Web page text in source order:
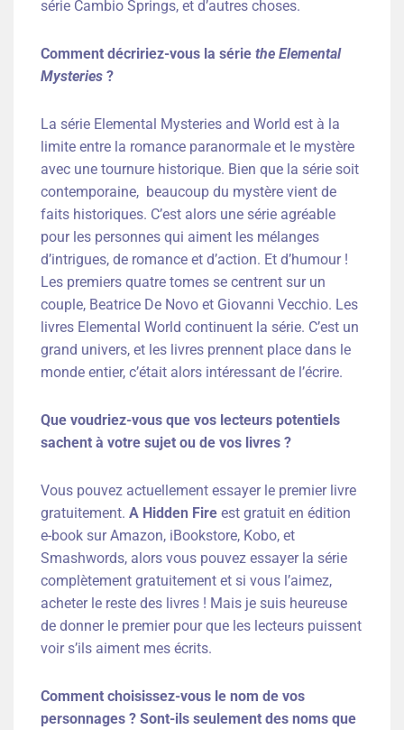
série Cambio Springs, et d’autres choses.
Comment décririez-vous la série the Elemental
Mysteries ?
La série Elemental Mysteries and World est à la
limite entre la romance paranormale et le mystère
avec une tournure historique. Bien que la série soit
contemporaine, beaucoup du mystère vient de
faits historiques. C’est alors une série agréable
pour les personnes qui aiment les mélanges
d’intrigues, de romance et d’action. Et d’humour !
Les premiers quatre tomes se centrent sur un
couple, Beatrice De Novo et Giovanni Vecchio. Les
livres Elemental World continuent la série. C’est un
grand univers, et les livres prennent place dans le
monde entier, c’était alors intéressant de l’écrire.
Que voudriez-vous que vos lecteurs potentiels
sachent à votre sujet ou de vos livres ?
Vous pouvez actuellement essayer le premier livre
gratuitement. A Hidden Fire est gratuit en édition
e-book sur Amazon, iBookstore, Kobo, et
Smashwords, alors vous pouvez essayer la série
complètement gratuitement et si vous l’aimez,
acheter le reste des livres ! Mais je suis heureuse
de donner le premier pour que les lecteurs puissent
voir s’ils aiment mes écrits.
Comment choisissez-vous le nom de vos
personnages ? Sont-ils seulement des noms que